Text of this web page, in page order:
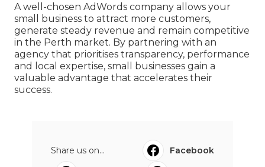
A well-chosen AdWords company allows your
small business to attract more customers,
generate steady revenue and remain competitive
in the Perth market. By partnering with an
agency that prioritises transparency, performance
and local expertise, small businesses gain a
valuable advantage that accelerates their
success.
Share us on...
Facebook